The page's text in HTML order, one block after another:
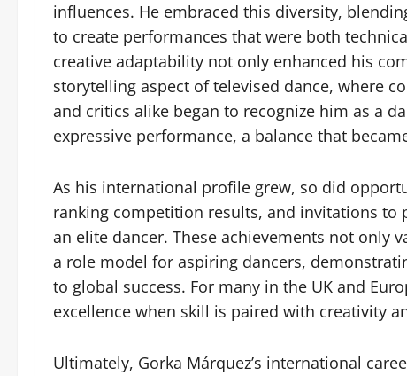
influences. He embraced this diversity,
to create performances that were both
creative adaptability not only enhanced his
storytelling aspect of televised dance, where
and critics alike began to recognize him as a
expressive performance, a balance that
As his international profile grew, so did
ranking competition results, and invitations to
an elite dancer. These achievements not only
a role model for aspiring dancers,
to global success. For many in the UK and
excellence when skill is paired with creativity
Ultimately, Gorka Márquez’s international